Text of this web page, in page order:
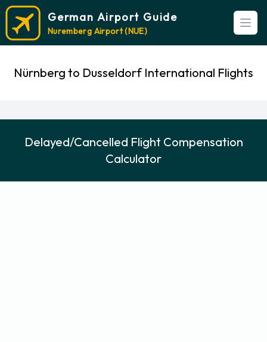
German Airport Guide
Nuremberg Airport (NUE)
Nürnberg to Dusseldorf International Flights
Delayed/Cancelled Flight Compensation
Calculator